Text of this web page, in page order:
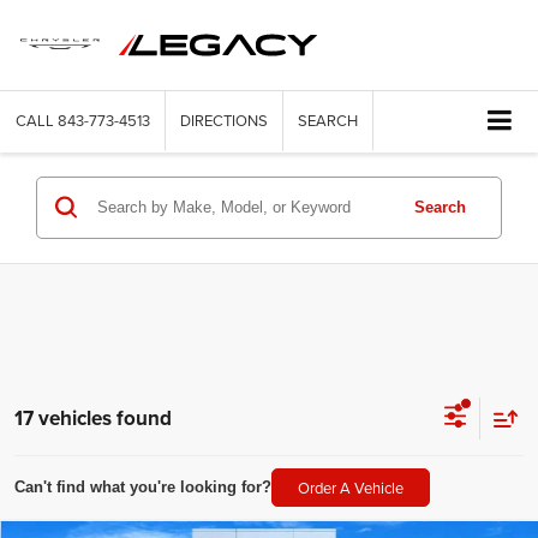
CALL 843-773-4513 DIRECTIONS SEARCH
Search
17 vehicles found
Can't find what you're looking for? Order A Vehicle